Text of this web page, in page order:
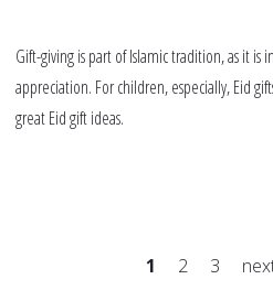
Gift-giving is part of Islamic tradition, as it is
appreciation. For children, especially, Eid
great Eid gift ideas.
1 2 3